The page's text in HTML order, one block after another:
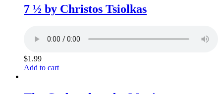
7 ½ by Christos Tsiolkas
$1.99
Add to cart